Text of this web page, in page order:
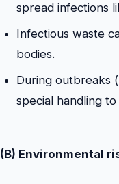
spread infections
Infectious waste
bodies.
During outbreaks
special handling
(B) Environmental